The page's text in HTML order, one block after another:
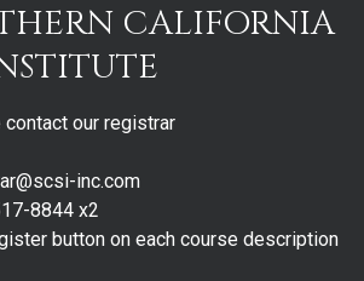
CALIFORNIA
our registrar
inc.com
8844 x2
button on each course description